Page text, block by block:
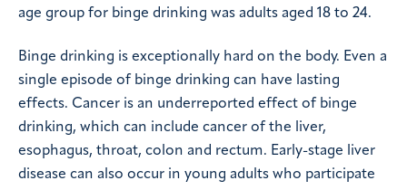
age group for binge drinking was adults aged 18 to 24.
Binge drinking is exceptionally hard on the body. Even a
single episode of binge drinking can have lasting
effects. Cancer is an underreported effect of binge
drinking, which can include cancer of the liver,
esophagus, throat, colon and rectum. Early-stage liver
disease can also occur in young adults who participate